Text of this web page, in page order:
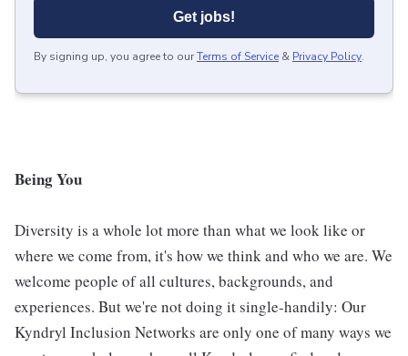
Get jobs!
By signing up, you agree to ourTerms of Service & Privacy Policy.
Being You
Diversity is a whole lot more than what we look like or
where we come from, it's how we think and who we are. We
welcome people of all cultures, backgrounds, and
experiences. But we're not doing it single-handily: Our
Kyndryl Inclusion Networks are only one of many ways we